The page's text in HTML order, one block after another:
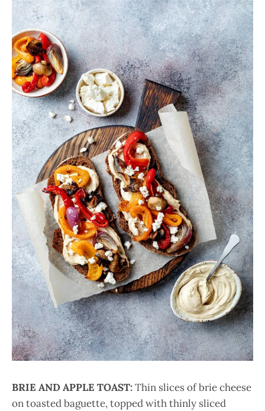
BRIE AND APPLE TOAST:Thin slices of brie cheese
on toasted baguette, topped with thinly sliced